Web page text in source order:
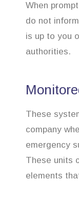
When
do not
is up to you
authorities.
These
company
emergency
These units
elements